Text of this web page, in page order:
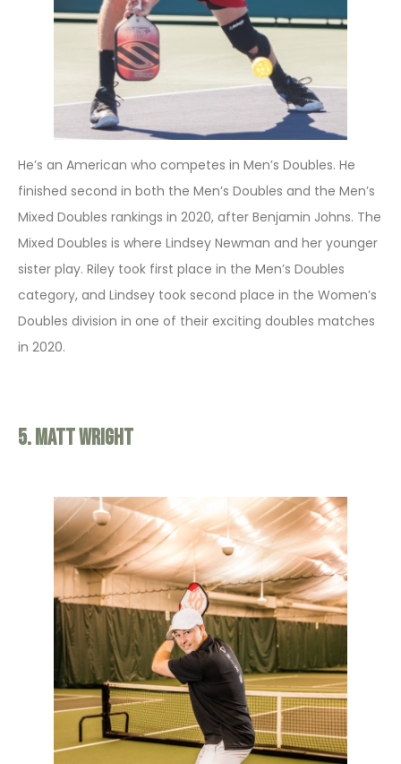
He’s an American who competes in Men’s Doubles. He
finished second in both the Men’s Doubles and the Men’s
Mixed Doubles rankings in 2020, after Benjamin Johns. The
Mixed Doubles is where Lindsey Newman and her younger
sister play. Riley took first place in the Men’s Doubles
category, and Lindsey took second place in the Women’s
Doubles division in one of their exciting doubles matches
in 2020.
5. Matt Wright